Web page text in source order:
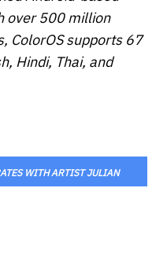
over 500 million
ColorOS supports 67
Hindi, Thai, and
WITH ARTIST JULIAN